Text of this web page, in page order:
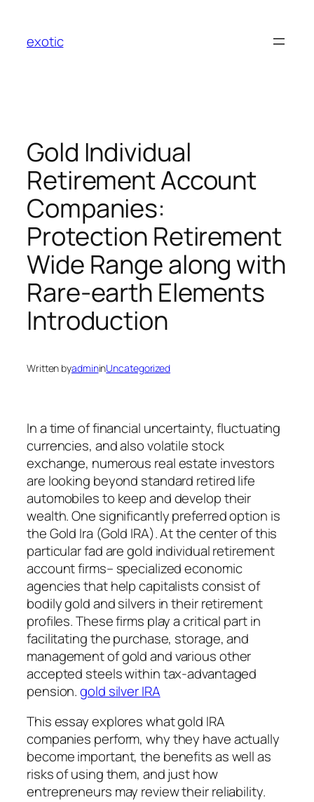
content
exotic
Gold Individual
Retirement Account
Companies:
Protection Retirement
Wide Range along with
Rare-earth Elements
Introduction
Written byadmininUncategorized
In a time of financial uncertainty, fluctuating
currencies, and also volatile stock
exchange, numerous real estate investors
are looking beyond standard retired life
automobiles to keep and develop their
wealth. One significantly preferred option is
the Gold Ira (Gold IRA). At the center of this
particular fad are gold individual retirement
account firms– specialized economic
agencies that help capitalists consist of
bodily gold and silvers in their retirement
profiles. These firms play a critical part in
facilitating the purchase, storage, and
management of gold and various other
accepted steels within tax-advantaged
pension.gold silver IRA
This essay explores what gold IRA
companies perform, why they have actually
become important, the benefits as well as
risks of using them, and just how
entrepreneurs may review their reliability.